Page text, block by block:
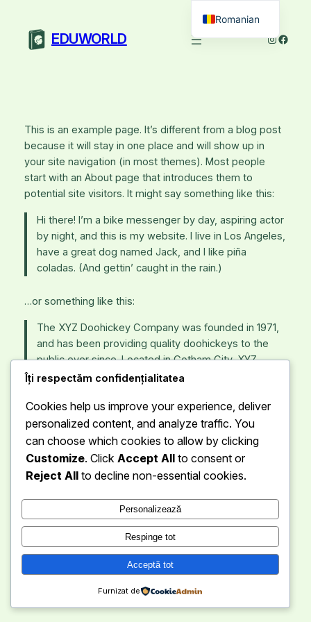
conținut
EDUWORLD
This is an example page. It’s different from a blog post
because it will stay in one place and will show up in
your site navigation (in most themes). Most people
start with an About page that introduces them to
potential site visitors. It might say something like this:
Hi there! I’m a bike messenger by day, aspiring actor
by night, and this is my website. I live in Los Angeles,
have a great dog named Jack, and I like piña
coladas. (And gettin’ caught in the rain.)
…or something like this:
The XYZ Doohickey Company was founded in 1971,
and has been providing quality doohickeys to the
public ever since. Located in Gotham City, XYZ
employs over 2,000 people and does all kinds of
As a new WordPress user, you should go to your
dashboardto delete this page and create new pages
for your content. Have fun!
Eduworld
Îți respectăm confidențialitatea
Cookies help us improve your experience, deliver
personalized content, and analyze traffic. You
can choose which cookies to allow by clicking
Customize. Click Accept All to consent or
Reject All to decline non-essential cookies.
Personalizează
Respinge tot
Acceptă tot
Furnizat de
Romanian